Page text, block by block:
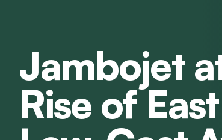
Jambojet
Rise of